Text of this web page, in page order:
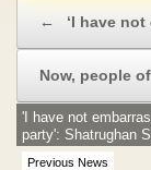
← ‘I have
Now, people
Previous News
'I have not
party': Shatrughan